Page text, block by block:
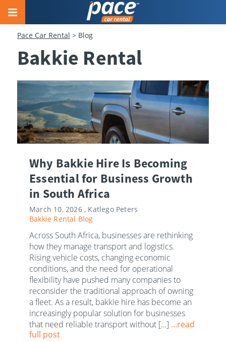
Pace Car Rental > Blog
Bakkie Rental
Why Bakkie Hire Is Becoming
Essential for Business Growth
in South Africa
March 10, 2026 , Katlego Peters
Bakkie Rental Blog
Across South Africa, businesses are rethinking
how they manage transport and logistics.
Rising vehicle costs, changing economic
conditions, and the need for operational
flexibility have pushed many companies to
reconsider the traditional approach of owning
a fleet. As a result, bakkie hire has become an
increasingly popular solution for businesses
that need reliable transport without […] ...read
full post